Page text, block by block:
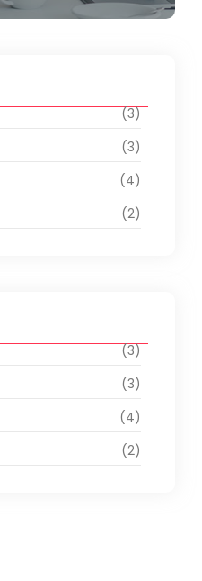
(3)
(3)
(4)
(2)
(3)
(3)
(4)
(2)